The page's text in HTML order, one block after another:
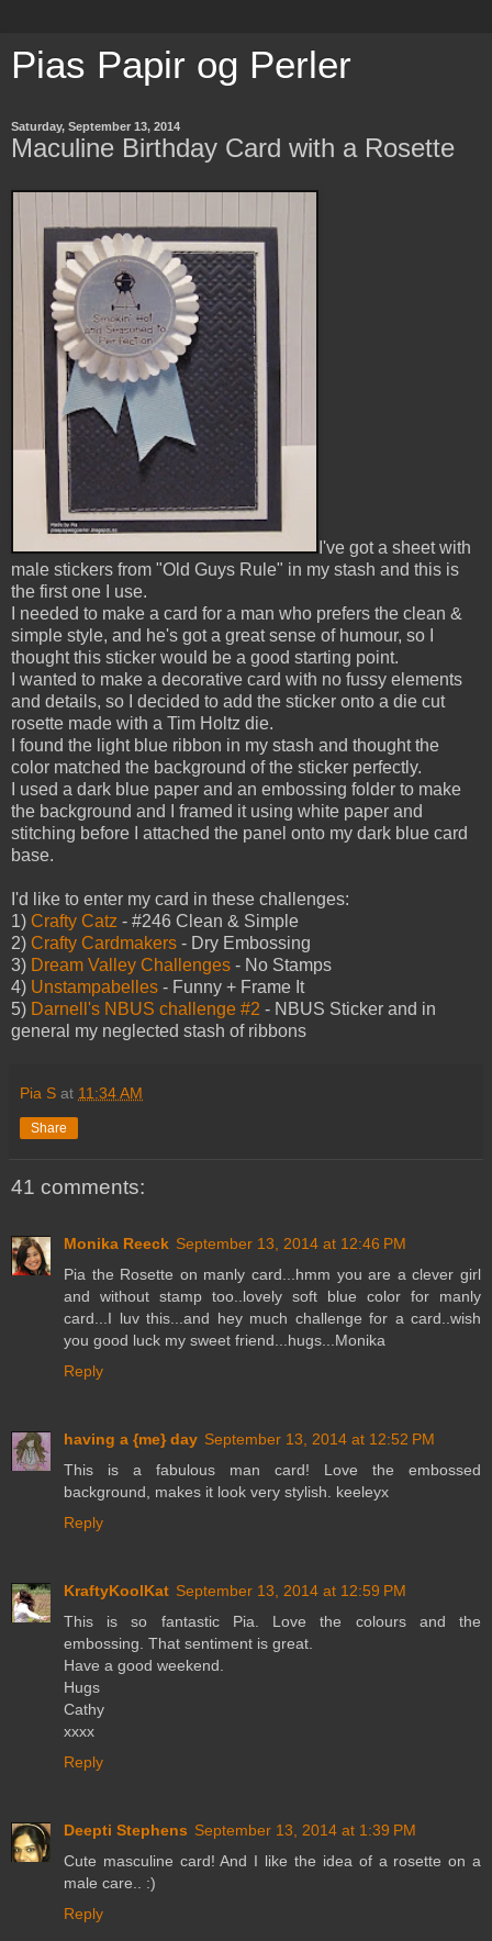
Pias Papir og Perler
Saturday, September 13, 2014
Maculine Birthday Card with a Rosette
I've got a sheet with
male stickers from "Old Guys Rule" in my stash and this is
the first one I use.
I needed to make a card for a man who prefers the clean &
simple style, and he's got a great sense of humour, so I
thought this sticker would be a good starting point.
I wanted to make a decorative card with no fussy elements
and details, so I decided to add the sticker onto a die cut
rosette made with a Tim Holtz die.
I found the light blue ribbon in my stash and thought the
color matched the background of the sticker perfectly.
I used a dark blue paper and an embossing folder to make
the background and I framed it using white paper and
stitching before I attached the panel onto my dark blue card
base.
I'd like to enter my card in these challenges:
1) Crafty Catz - #246 Clean & Simple
2) Crafty Cardmakers - Dry Embossing
3) Dream Valley Challenges - No Stamps
4) Unstampabelles - Funny + Frame It
5) Darnell's NBUS challenge #2 - NBUS Sticker and in
general my neglected stash of ribbons
Pia S at 11:34 AM
Share
41 comments:
Monika Reeck September 13, 2014 at 12:46 PM
Pia the Rosette on manly card...hmm you are a clever girl
and without stamp too..lovely soft blue color for manly
card...I luv this...and hey much challenge for a card..wish
you good luck my sweet friend...hugs...Monika
Reply
having a {me} day September 13, 2014 at 12:52 PM
This is a fabulous man card! Love the embossed
background, makes it look very stylish. keeleyx
Reply
KraftyKoolKat September 13, 2014 at 12:59 PM
This is so fantastic Pia. Love the colours and the
embossing. That sentiment is great.
Have a good weekend.
Hugs
Cathy
xxxx
Reply
Deepti Stephens September 13, 2014 at 1:39 PM
Cute masculine card! And I like the idea of a rosette on a
male care.. :)
Reply